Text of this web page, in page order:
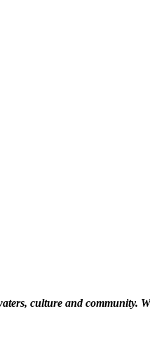
culture and community.